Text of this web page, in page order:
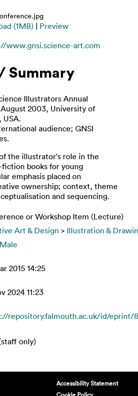
(1MB) | Preview
www.gnsi.science-art.com
Summary
Illustrators Annual
2003, University of
USA.
audience; GNSI
the illustrator's role in the
books for young
emphasis placed on
ownership; context, theme
and sequencing.
or Workshop Item (Lecture)
Art & Design > Illustration &
2015 14:25
2024 11:23
repository.falmouth.ac.uk/id/eprint/
only)
Accessibility Statement